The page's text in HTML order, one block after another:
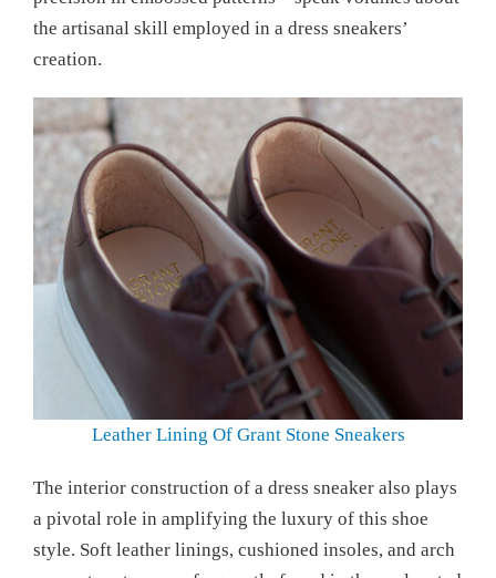
the artisanal skill employed in a dress sneakers’
creation.
Leather Lining Of Grant Stone Sneakers
The interior construction of a dress sneaker also plays
a pivotal role in amplifying the luxury of this shoe
style. Soft leather linings, cushioned insoles, and arch